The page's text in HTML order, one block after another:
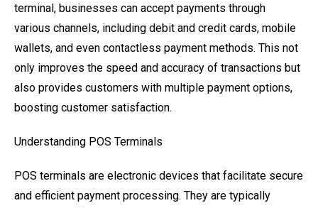
terminal, businesses can accept payments through
various channels, including debit and credit cards, mobile
wallets, and even contactless payment methods. This not
only improves the speed and accuracy of transactions but
also provides customers with multiple payment options,
boosting customer satisfaction.
Understanding POS Terminals
POS terminals are electronic devices that facilitate secure
and efficient payment processing. They are typically